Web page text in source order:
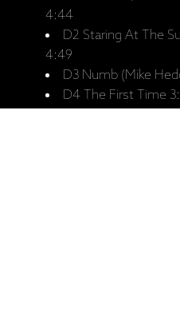
4:44
D2 Staring At The
4:49
D3 Numb (Mike
D4 The First Time